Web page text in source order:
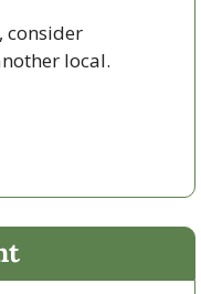
consider
local.